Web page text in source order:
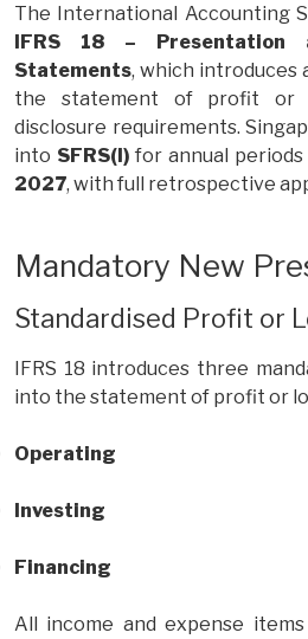
The International Accounting
IFRS 18 – Presentation
Statements, which introduces
the statement of profit or
disclosure requirements.
into SFRS(I) for annual
2027, with full retrospective
Mandatory New
Standardised Profit or
IFRS 18 introduces three
into the statement of profit or
Operating
Investing
Financing
All income and expense